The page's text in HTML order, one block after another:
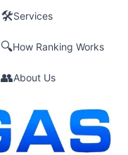
🛠️Services
🔍How Ranking Works
👥About Us